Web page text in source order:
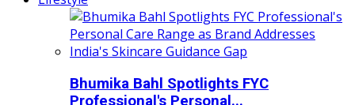
Bhumika Bahl Spotlights FYC
Professional's Personal...